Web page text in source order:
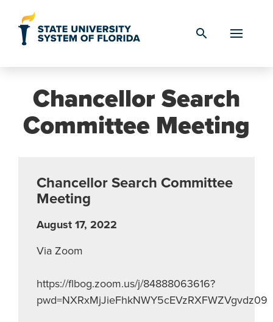
search
Chancellor Search
Committee Meeting
Chancellor Search Committee
Meeting
August 17, 2022
Via Zoom
https://flbog.zoom.us/j/84888063616?
pwd=NXRxMjJieFhkNWY5cEVzRXFWZVgvdz09